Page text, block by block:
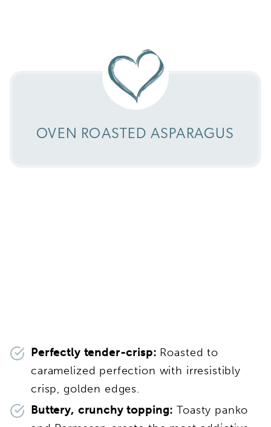
OVEN ROASTED ASPARAGUS
Perfectly tender-crisp: Roasted to
caramelized perfection with irresistibly
crisp, golden edges.
Buttery, crunchy topping: Toasty panko